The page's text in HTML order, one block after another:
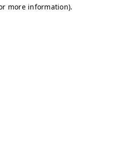
more information).